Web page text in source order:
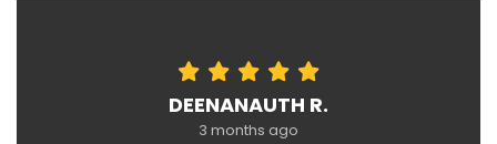
DEENANAUTH R.
3 months ago